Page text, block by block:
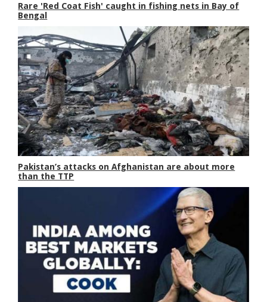
Rare 'Red Coat Fish' caught in fishing nets in Bay of
Bengal
Pakistan’s attacks on Afghanistan are about more
than the TTP